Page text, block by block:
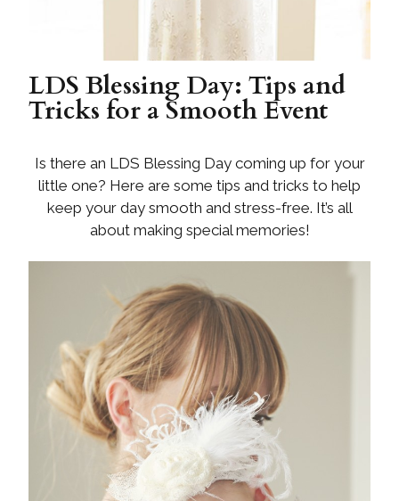
LDS Blessing Day: Tips and
Tricks for a Smooth Event
Is there an LDS Blessing Day coming up for your
little one? Here are some tips and tricks to help
keep your day smooth and stress-free. It’s all
about making special memories!